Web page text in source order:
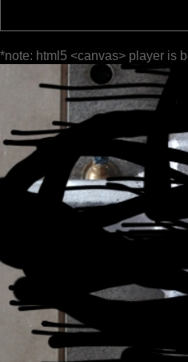
*note: html5 <canvas> player is